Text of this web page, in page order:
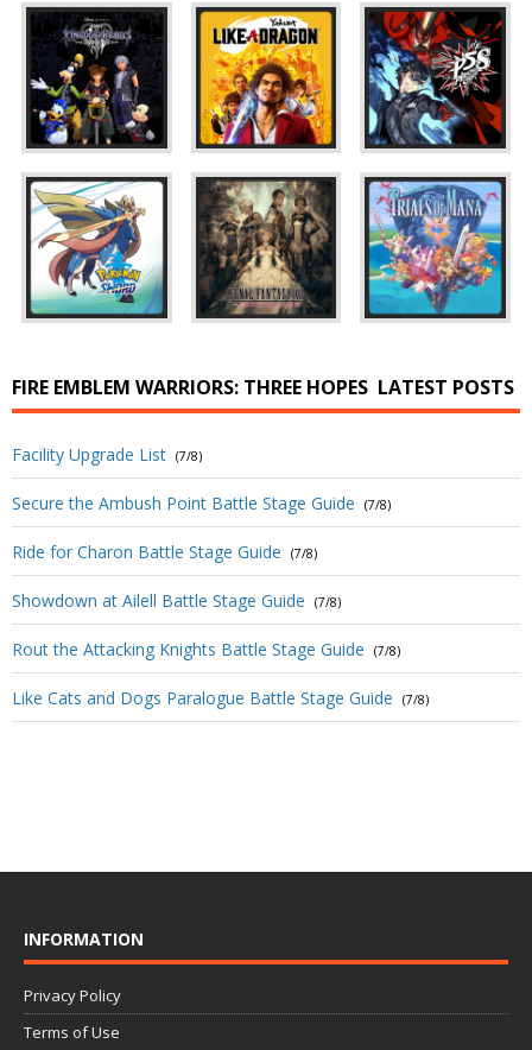
FIRE EMBLEM WARRIORS: THREE HOPES LATEST POSTS
Facility Upgrade List (7/8)
Secure the Ambush Point Battle Stage Guide (7/8)
Ride for Charon Battle Stage Guide (7/8)
Showdown at Ailell Battle Stage Guide (7/8)
Rout the Attacking Knights Battle Stage Guide (7/8)
Like Cats and Dogs Paralogue Battle Stage Guide (7/8)
INFORMATION
Privacy Policy
Terms of Use